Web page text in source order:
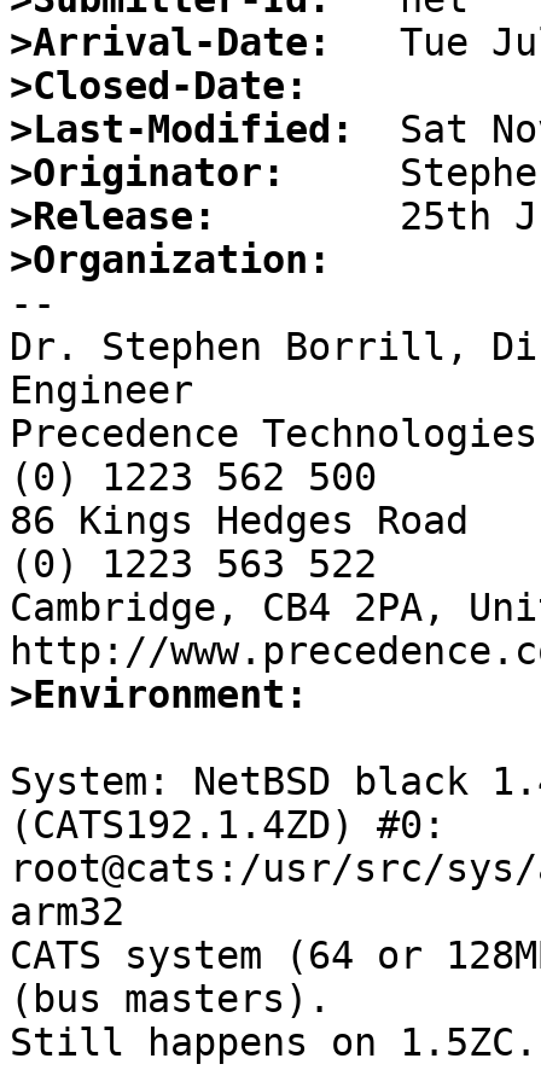
>Arrival-Date:
>Closed-Date:
>Last-Modified:
>Originator:
>Release:
>Organization:
--
Dr. Stephen Borrill,
Engineer
Precedence
(0) 1223 562 500
86 Kings Hedges
(0) 1223 563 522
Cambridge, CB4 2PA,
>Environment:
System: NetBSD black
(CATS192.1.4ZD) #0:
root@cats:/usr/src/sys/
arm32
CATS system (64 or
(bus masters).
Still happens on 1.5ZC.